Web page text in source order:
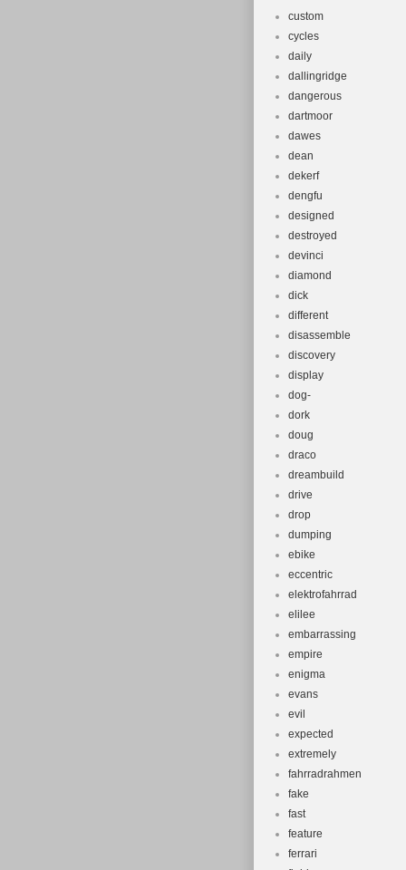
custom
cycles
daily
dallingridge
dangerous
dartmoor
dawes
dean
dekerf
dengfu
designed
destroyed
devinci
diamond
dick
different
disassemble
discovery
display
dog-
dork
doug
draco
dreambuild
drive
drop
dumping
ebike
eccentric
elektrofahrrad
elilee
embarrassing
empire
enigma
evans
evil
expected
extremely
fahrradrahmen
fake
fast
feature
ferrari